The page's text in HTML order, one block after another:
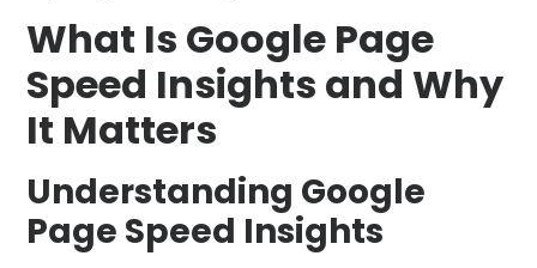
What Is Google Page
Speed Insights and Why
It Matters
Understanding Google
Page Speed Insights